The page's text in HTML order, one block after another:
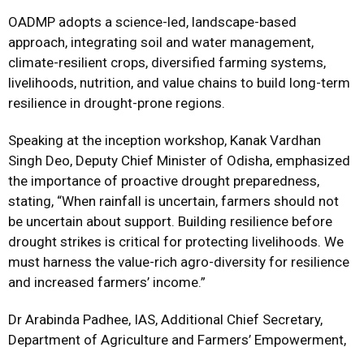
OADMP adopts a science-led, landscape-based
approach, integrating soil and water management,
climate-resilient crops, diversified farming systems,
livelihoods, nutrition, and value chains to build long-term
resilience in drought-prone regions.
Speaking at the inception workshop, Kanak Vardhan
Singh Deo, Deputy Chief Minister of Odisha, emphasized
the importance of proactive drought preparedness,
stating, “When rainfall is uncertain, farmers should not
be uncertain about support. Building resilience before
drought strikes is critical for protecting livelihoods. We
must harness the value-rich agro-diversity for resilience
and increased farmers’ income.”
Dr Arabinda Padhee, IAS, Additional Chief Secretary,
Department of Agriculture and Farmers’ Empowerment,